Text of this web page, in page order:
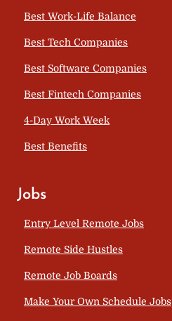
Best Work-Life Balance
Best Tech Companies
Best Software Companies
Best Fintech Companies
4-Day Work Week
Best Benefits
Jobs
Entry Level Remote Jobs
Remote Side Hustles
Remote Job Boards
Make Your Own Schedule Jobs